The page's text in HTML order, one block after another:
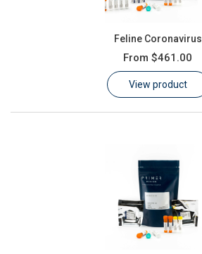
Feline Coronavirus
From $461.00
View product